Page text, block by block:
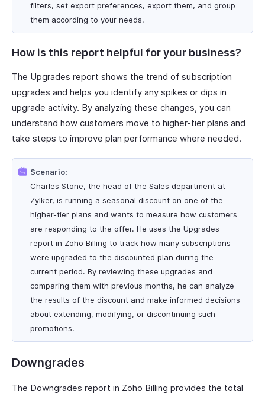
filters, set export preferences, export them, and group
them according to your needs.
How is this report helpful for your business?
The Upgrades report shows the trend of subscription
upgrades and helps you identify any spikes or dips in
upgrade activity. By analyzing these changes, you can
understand how customers move to higher-tier plans and
take steps to improve plan performance where needed.
Scenario:
Charles Stone, the head of the Sales department at
Zylker, is running a seasonal discount on one of the
higher-tier plans and wants to measure how customers
are responding to the offer. He uses the Upgrades
report in Zoho Billing to track how many subscriptions
were upgraded to the discounted plan during the
current period. By reviewing these upgrades and
comparing them with previous months, he can analyze
the results of the discount and make informed decisions
about extending, modifying, or discontinuing such
promotions.
Downgrades
The Downgrades report in Zoho Billing provides the total